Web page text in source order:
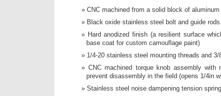
CNC machined from a solid block of aluminum
Black oxide stainless steel bolt and guide rods
Hard anodized finish (a resilient surface
base coat for custom camouflage paint)
1/4-20 stainless steel mounting threads and
CNC machined torque knob assembly with
prevent disassembly in the field (opens 1/4in
Stainless steel noise dampening tension spring